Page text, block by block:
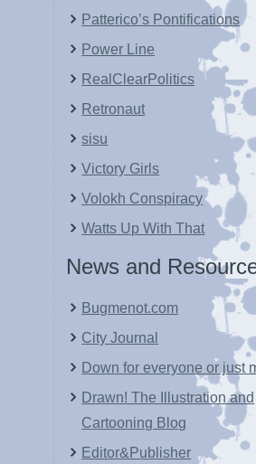
Patterico’s Pontifications
Power Line
RealClearPolitics
Retronaut
sisu
Victory Girls
Volokh Conspiracy
Watts Up With That
News and
Bugmenot.com
City Journal
Down for everyone or just
Drawn! The Illustration and
Cartooning Blog
Editor&Publisher